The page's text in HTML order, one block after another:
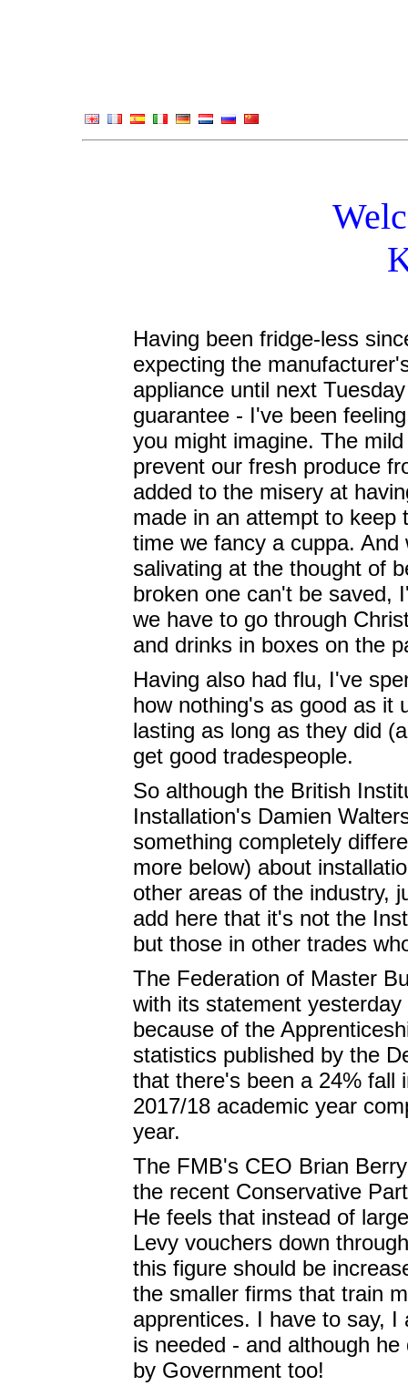
Having been fridge-less
expecting the
appliance until next
guarantee - I've been
you might imagine. The
prevent our fresh produce
added to the misery at
made in an attempt to keep
time we fancy a cuppa.
salivating at the thought of
broken one can't be saved,
we have to go through
and drinks in boxes on the
Having also had flu, I've
how nothing's as good as it
lasting as long as they did
get good tradespeople.
So although the British
Installation's Damien
something completely
more below) about
other areas of the industry,
add here that it's not the
but those in other trades
The Federation of Master
with its statement
because of the
statistics published by the
that there's been a 24% fall
2017/18 academic year
year.
The FMB's CEO Brian
the recent Conservative
He feels that instead of
Levy vouchers down
this figure should be
the smaller firms that train
apprentices. I have to say,
is needed - and although
by Government too!